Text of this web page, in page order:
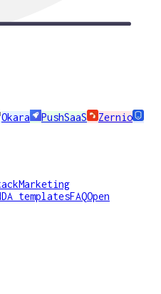
Okara PushSaaS Zernio
Marketing
templatesFAQOpen